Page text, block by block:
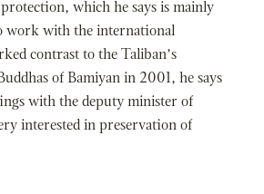
which he says is mainly
work with the international
contrast to the Taliban’s
of Bamiyan in 2001, he says
with the deputy minister of
interested in preservation of